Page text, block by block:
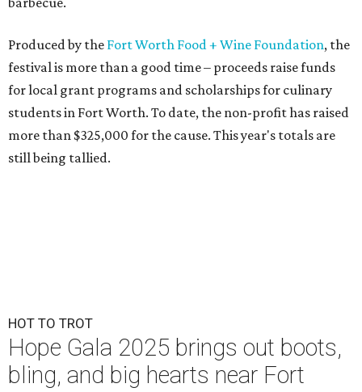
Produced by the Fort Worth Food + Wine Foundation, the
festival is more than a good time – proceeds raise funds
for local grant programs and scholarships for culinary
students in Fort Worth. To date, the non-profit has raised
more than $325,000 for the cause. This year's totals are
still being tallied.
HOT TO TROT
Hope Gala 2025 brings out boots,
bling, and big hearts near Fort